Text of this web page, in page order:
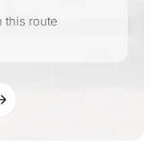
this route